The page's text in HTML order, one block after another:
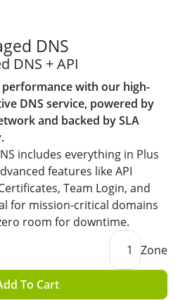
DNS
DNS + API
with our high-
DNS service, powered by
and backed by SLA
includes everything in Plus
features like API
Team Login, and
for mission-critical domains
room for downtime.
1 Zone
To Cart